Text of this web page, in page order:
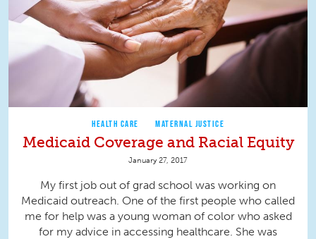
HEALTH CARE MATERNAL JUSTICE
Medicaid Coverage and Racial Equity
January 27, 2017
My first job out of grad school was working on
Medicaid outreach. One of the first people who called
me for help was a young woman of color who asked
for my advice in accessing healthcare. She was